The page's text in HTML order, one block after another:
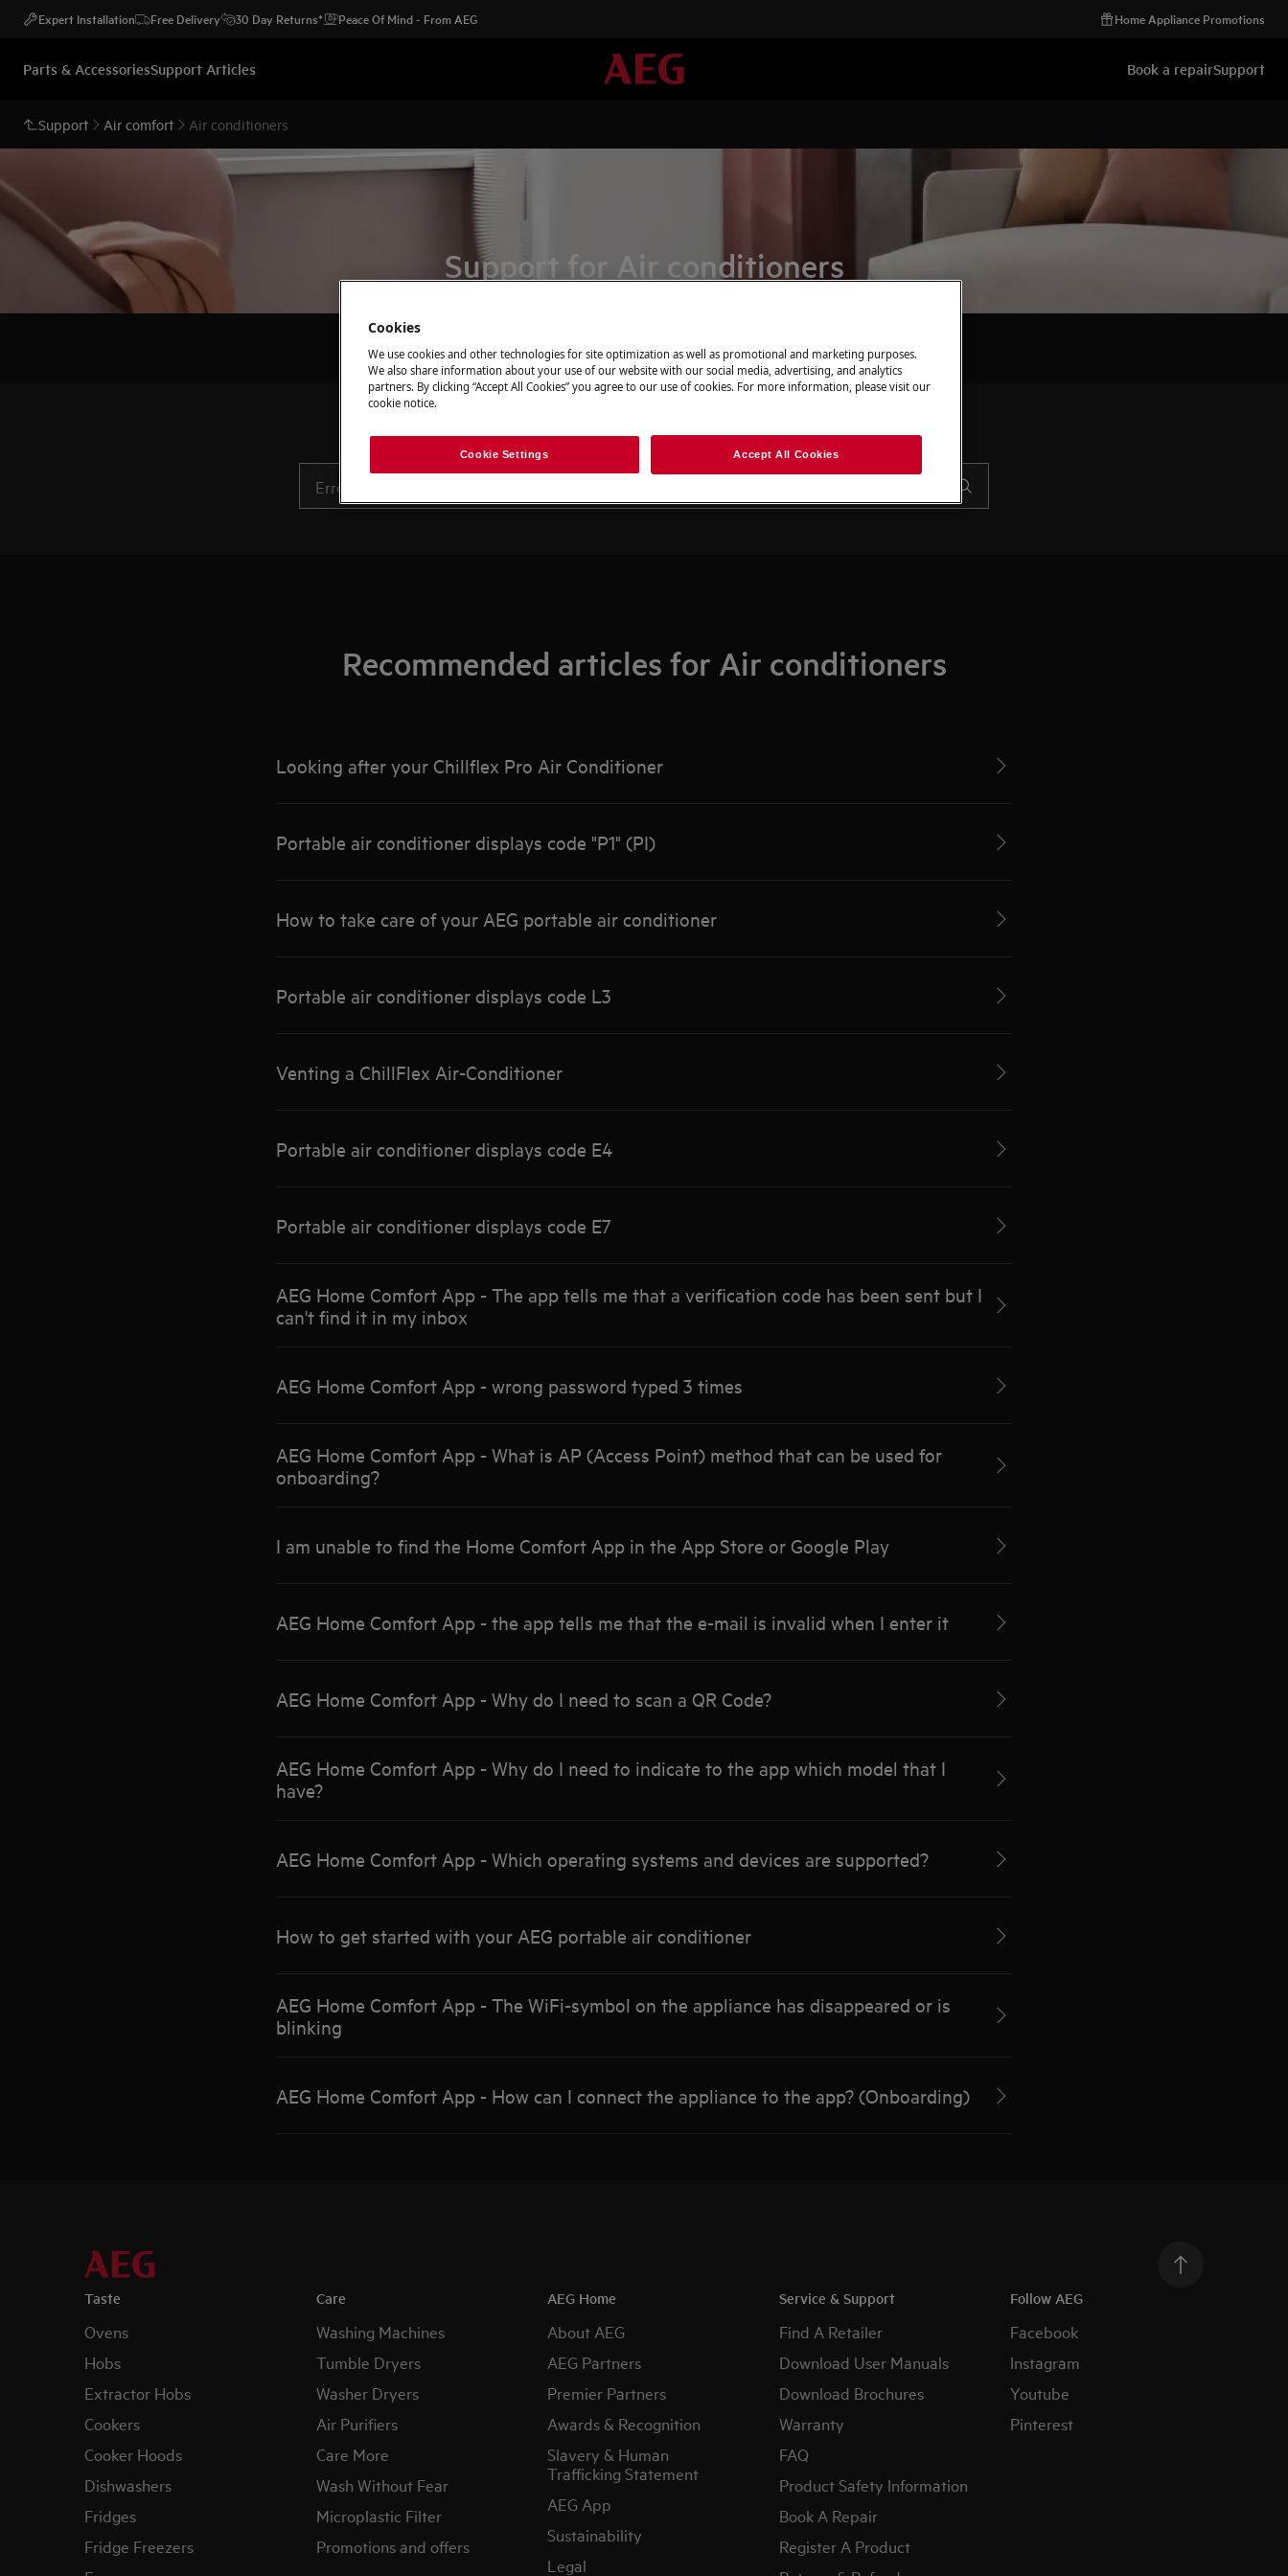
Expert Installation Free Delivery 30 Day Returns* Peace Of Mind - From AEG Home Appliance Promotions
Parts & AccessoriesSupport Articles Book a repairSupport
Support Air comfort Air conditioners
Support for Air conditioners
Search among our support articles
Recommended articles for Air conditioners
Looking after your Chillflex Pro Air Conditioner
Portable air conditioner displays code "P1" (PI)
How to take care of your AEG portable air conditioner
Portable air conditioner displays code L3
Venting a ChillFlex Air-Conditioner
Portable air conditioner displays code E4
Portable air conditioner displays code E7
AEG Home Comfort App - The app tells me that a verification code has been sent but I
can't find it in my inbox
AEG Home Comfort App - wrong password typed 3 times
AEG Home Comfort App - What is AP (Access Point) method that can be used for
onboarding?
I am unable to find the Home Comfort App in the App Store or Google Play
AEG Home Comfort App - the app tells me that the e-mail is invalid when I enter it
AEG Home Comfort App - Why do I need to scan a QR Code?
AEG Home Comfort App - Why do I need to indicate to the app which model that I
have?
AEG Home Comfort App - Which operating systems and devices are supported?
How to get started with your AEG portable air conditioner
AEG Home Comfort App - The WiFi-symbol on the appliance has disappeared or is
blinking
AEG Home Comfort App - How can I connect the appliance to the app? (Onboarding)
Taste
Ovens
Hobs
Extractor Hobs
Cookers
Cooker Hoods
Dishwashers
Fridges
Fridge Freezers
Care
Washing Machines
Tumble Dryers
Washer Dryers
Air Purifiers
Care More
Wash Without Fear
Microplastic Filter
Promotions and offers
AEG Home
About AEG
AEG Partners
Premier Partners
Awards & Recognition
Slavery & Human
Trafficking Statement
AEG App
Sustainability
Legal
Service & Support
Find A Retailer
Download User Manuals
Download Brochures
Warranty
FAQ
Product Safety Information
Book A Repair
Register A Product
Follow AEG
Facebook
Instagram
Youtube
Pinterest
Cookies
We use cookies and other technologies for site optimization as well as promotional and marketing purposes.
We also share information about your use of our website with our social media, advertising, and analytics
partners. By clicking “Accept All Cookies” you agree to our use of cookies. For more information, please visit our
cookie notice.
Cookie Settings Accept All Cookies